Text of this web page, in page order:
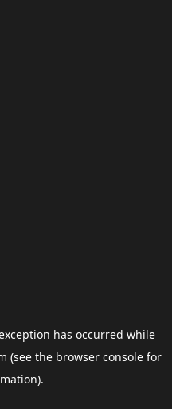
has occurred while
(see the browser consolefor